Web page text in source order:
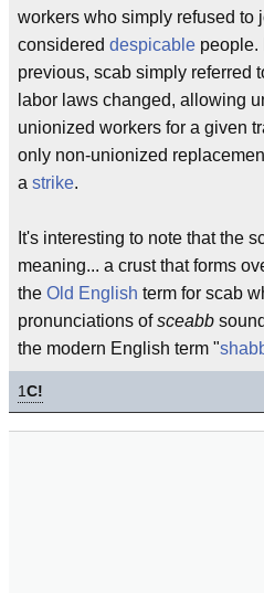
workers who simply refused to
considered despicable people.
previous, scab simply referred
labor laws changed, allowing
unionized workers for a given
only non-unionized
a strike.
It's interesting to note that the
meaning... a crust that forms
the Old English term for scab
pronunciations ofsceabb
the modern English term "
1C!